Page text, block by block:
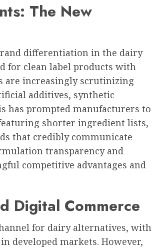
The New
differentiation in the dairy
for clean label products with
are increasingly scrutinizing
additives, synthetic
has prompted manufacturers to
shorter ingredient lists,
that credibly communicate
transparency and
competitive advantages and
Digital Commerce
for dairy alternatives, with
developed markets. However,